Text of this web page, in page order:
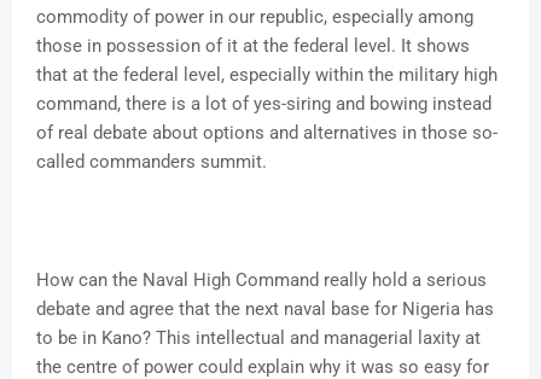
commodity of power in our republic, especially among
those in possession of it at the federal level. It shows
that at the federal level, especially within the military high
command, there is a lot of yes-siring and bowing instead
of real debate about options and alternatives in those so-
called commanders summit.
How can the Naval High Command really hold a serious
debate and agree that the next naval base for Nigeria has
to be in Kano? This intellectual and managerial laxity at
the centre of power could explain why it was so easy for